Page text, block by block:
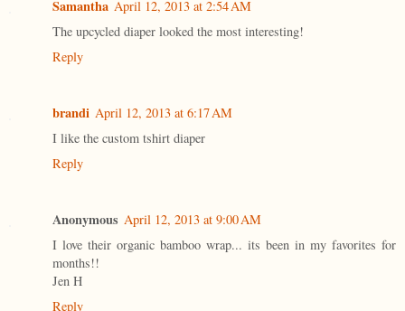
Samantha April 12, 2013 at 2:54 AM
The upcycled diaper looked the most interesting!
Reply
brandi April 12, 2013 at 6:17 AM
I like the custom tshirt diaper
Reply
Anonymous April 12, 2013 at 9:00 AM
I love their organic bamboo wrap... its been in my favorites for
months!!
Jen H
Reply